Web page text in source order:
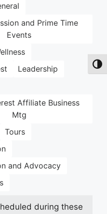
and Prime Time
Events
Leadership
Affiliate Business
Mtg
Tours
and Advocacy
during these